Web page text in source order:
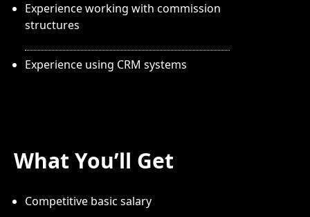
Experience working with commission
structures
Experience using CRM systems
What You’ll Get
Competitive basic salary